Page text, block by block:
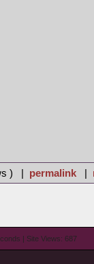
) | permalink |
| Site Views: 687